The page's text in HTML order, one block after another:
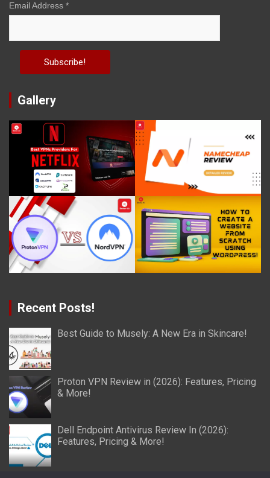
Email Address *
Gallery
Recent Posts!
Best Guide to Musely: A New Era in Skincare!
Proton VPN Review in (2026): Features, Pricing
& More!
Dell Endpoint Antivirus Review In (2026):
Features, Pricing & More!